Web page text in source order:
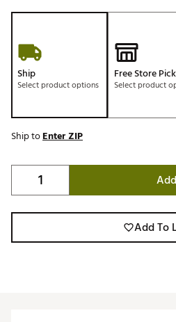
Ship
Select product options
Free Store
Select product
Ship toEnter ZIP
Add To